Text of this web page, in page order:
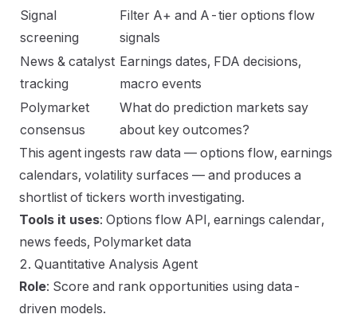
Signal
screening
Filter A+ and A-tier options flow
signals
News & catalyst
tracking
Earnings dates, FDA decisions,
macro events
Polymarket
consensus
What do prediction markets say
about key outcomes?
This agent ingests raw data — options flow, earnings
calendars, volatility surfaces — and produces a
shortlist of tickers worth investigating.
Tools it uses: Options flow API, earnings calendar,
news feeds, Polymarket data
2. Quantitative Analysis Agent
Role: Score and rank opportunities using data-
driven models.